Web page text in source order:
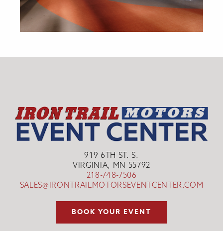
919 6TH ST. S.
VIRGINIA, MN 55792
218-748-7506
SALES@IRONTRAILMOTORSEVENTCENTER.COM
BOOK YOUR EVENT